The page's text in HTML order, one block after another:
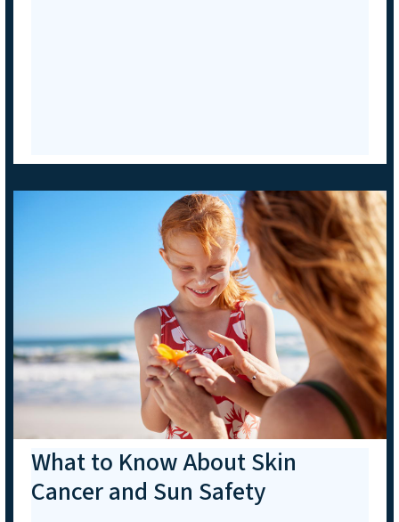
What to Know About Skin
Cancer and Sun Safety